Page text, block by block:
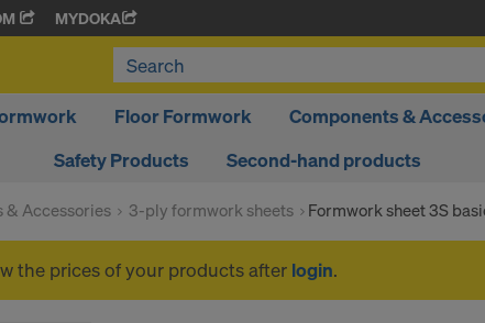
MYDOKA
Floor Formwork
Components &
Safety Products
Second-hand products
& Accessories 3-ply formwork sheets Formwork sheet 3S
the prices of your products after login.